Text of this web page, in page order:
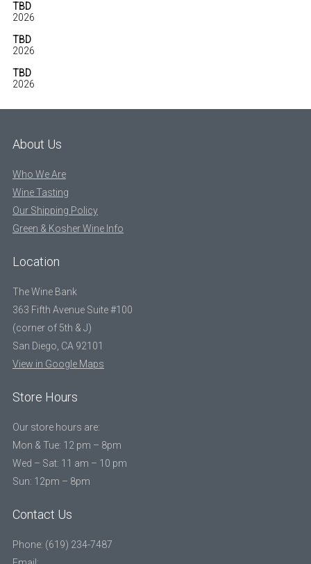
TBD
2026
TBD
2026
TBD
2026
About Us
Who We Are
Wine Tasting
Our Shipping Policy
Green & Kosher Wine Info
Location
The Wine Bank
363 Fifth Avenue Suite #100
(corner of 5th & J)
San Diego, CA 92101
View in Google Maps
Store Hours
Our store hours are:
Mon & Tue: 12 pm – 8pm
Wed – Sat: 11 am – 10 pm
Sun: 12pm – 8pm
Contact Us
Phone: (619) 234-7487